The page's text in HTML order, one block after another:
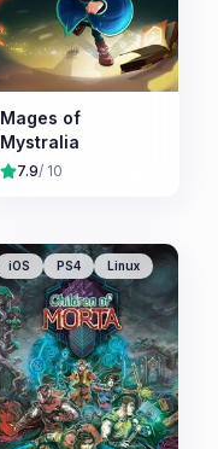
Mages of
Mystralia
7.9/ 10
iOS PS4 Linux